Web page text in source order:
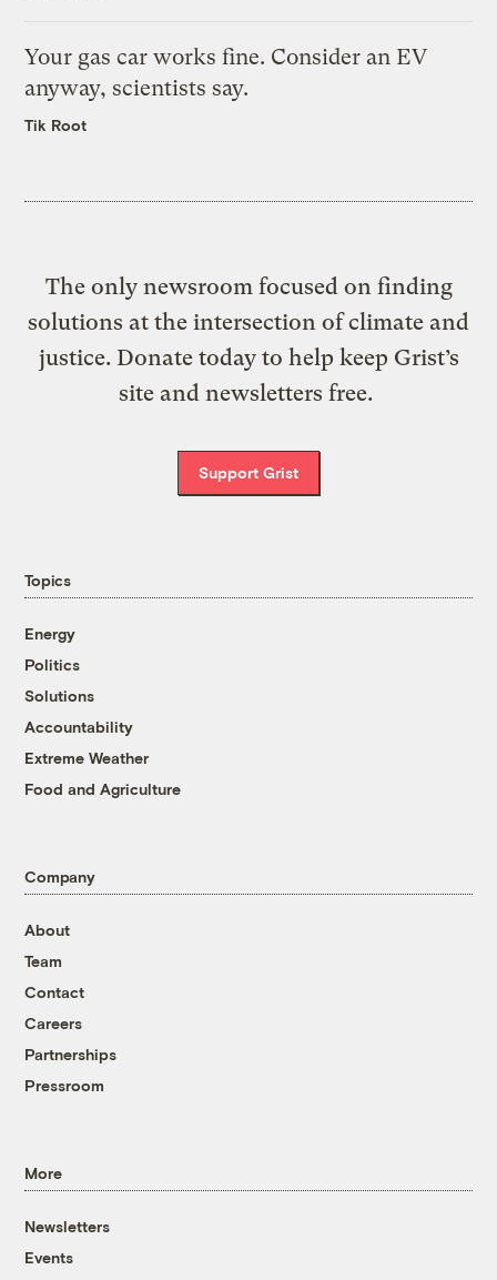
Your gas car works fine. Consider an EV
anyway, scientists say.
Tik Root
The only newsroom focused on finding
solutions at the intersection of climate and
justice. Donate today to help keep Grist’s
site and newsletters free.
Support Grist
Topics
Energy
Politics
Solutions
Accountability
Extreme Weather
Food and Agriculture
Company
About
Team
Contact
Careers
Partnerships
Pressroom
More
Newsletters
Events